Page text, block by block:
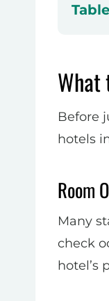
What
Before
hotels
Room
Many
check
hotel’s